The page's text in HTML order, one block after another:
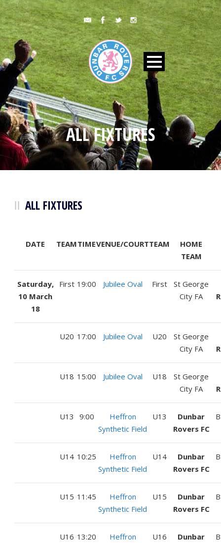
ALL FIXTURES
ALL FIXTURES
DATE TEAMTIMEVENUE/COURTTEAM
HOME
TEAM
Saturday,
10 March
18
First 19:00 Jubilee Oval First
St George
City FA
U20 17:00 Jubilee Oval U20
St George
City FA
U18 15:00 Jubilee Oval U18
St George
City FA
U13 9:00
Heffron
Synthetic Field
U13
Dunbar
Rovers FC
U14 10:25
Heffron
Synthetic Field
U14
Dunbar
Rovers FC
U15 11:45
Heffron
Synthetic Field
U15
Dunbar
Rovers FC
U16 13:20
Heffron
U16
Dunbar